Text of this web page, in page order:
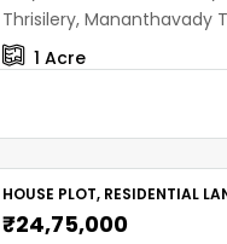
Thrisilery, Mananthavady
1 Acre
HOUSE PLOT, RESIDENTIAL
₹24,75,000